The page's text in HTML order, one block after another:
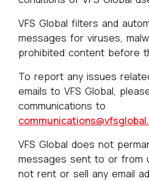
VFS Global filters and
messages for viruses,
prohibited content before
To report any issues
emails to VFS Global,
communications to
VFS Global does not
messages sent to or from
not rent or sell any email